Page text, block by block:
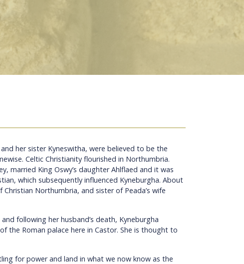
her sister Kyneswitha, were believed to be the
Celtic Christianity flourished in Northumbria.
married King Oswy’s daughter Ahlflaed and it was
which subsequently influenced Kyneburgha. About
Northumbria, and sister of Peada’s wife
following her husband’s death, Kyneburgha
the Roman palace here in Castor. She is thought to
for power and land in what we now know as the